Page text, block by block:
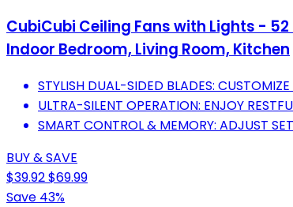
CubiCubi Ceiling Fans with Lights -
Indoor Bedroom, Living Room, Kitchen
STYLISH DUAL-SIDED BLADES:
ULTRA-SILENT OPERATION: ENJOY
SMART CONTROL & MEMORY: ADJUST
BUY & SAVE
$39.92$69.99
Save 43%